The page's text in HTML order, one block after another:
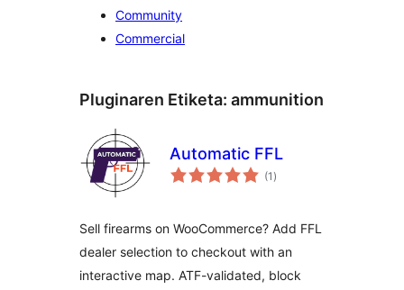
Community
Commercial
Pluginaren Etiketa: ammunition
Automatic FFL
(1 balorazioak
)
Sell firearms on WooCommerce? Add FFL
dealer selection to checkout with an
interactive map. ATF-validated, block